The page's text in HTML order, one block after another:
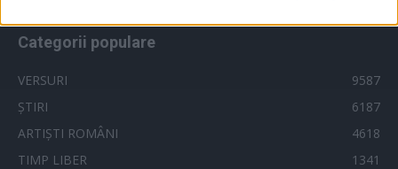
I want to allow Google to enable storage
functionality and fraud prevention, and other
Categorii populare
VERSURI
9587
ȘTIRI
6187
ARTIȘTI ROMÂNI
4618
TIMP LIBER
1341